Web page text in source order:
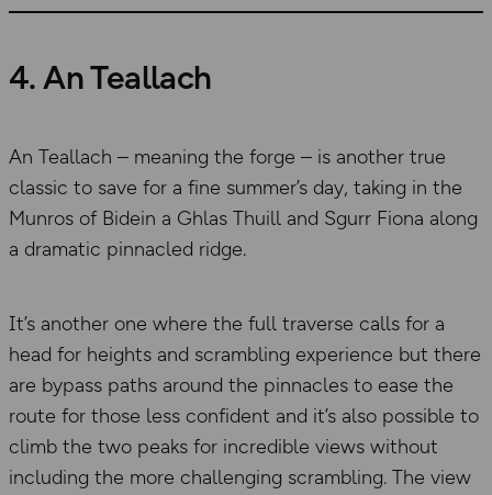
4. An Teallach
An Teallach – meaning the forge – is another true
classic to save for a fine summer’s day, taking in the
Munros of Bidein a Ghlas Thuill and Sgurr Fiona along
a dramatic pinnacled ridge.
It’s another one where the full traverse calls for a
head for heights and scrambling experience but there
are bypass paths around the pinnacles to ease the
route for those less confident and it’s also possible to
climb the two peaks for incredible views without
including the more challenging scrambling. The view